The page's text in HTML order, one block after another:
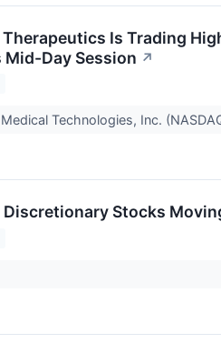
Is Trading
Mid-Day Session ↗
Technologies, Inc.
Discretionary Stocks